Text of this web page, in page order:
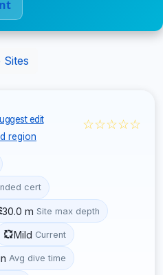
edit
region
☆☆☆☆☆
cert
30.0 m Site max depth
Mild Current
Avg dive time